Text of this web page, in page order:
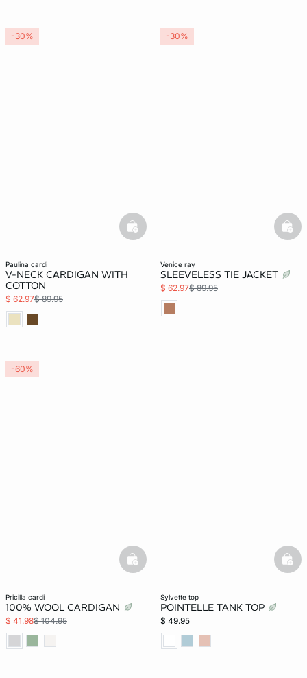
paulina cardi
V-NECK CARDIGAN WITH
COTTON
$ 62.97$ 89.95
basketfull
-30%
venice ray
SLEEVELESS TIE JACKET
$ 62.97$ 89.95
-30%
pricilla cardi
100% WOOL CARDIGAN
$ 41.98$ 104.95
basketfull
-60%
sylvette top
POINTELLE TANK TOP
$ 49.95